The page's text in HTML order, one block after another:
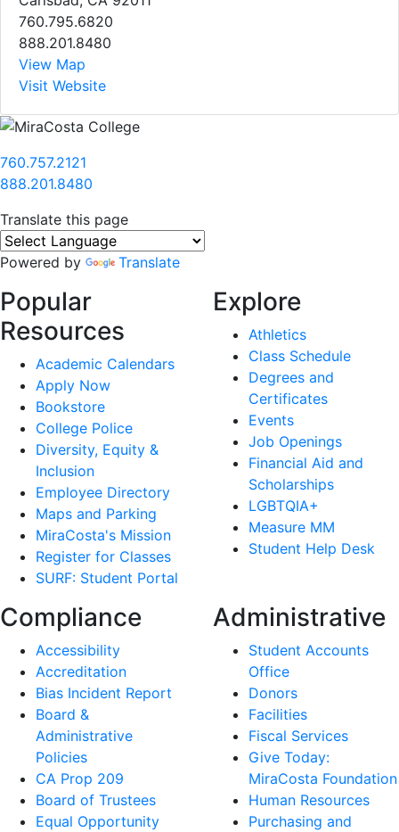
760.795.6820
888.201.8480
View Map
Visit Website
760.757.2121
888.201.8480
Translate this page
Powered by Translate
Popular
Resources
Academic Calendars
Apply Now
Bookstore
College Police
Diversity, Equity &
Inclusion
Employee Directory
Maps and Parking
MiraCosta's Mission
Register for Classes
SURF: Student Portal
Explore
Athletics
Class Schedule
Degrees and
Certificates
Events
Job Openings
Financial Aid and
Scholarships
LGBTQIA+
Measure MM
Student Help Desk
Compliance
Accessibility
Accreditation
Bias Incident Report
Board &
Administrative
Policies
CA Prop 209
Board of Trustees
Equal Opportunity
Administrative
Student Accounts
Office
Donors
Facilities
Fiscal Services
Give Today:
MiraCosta Foundation
Human Resources
Purchasing and